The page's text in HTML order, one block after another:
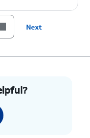
Next